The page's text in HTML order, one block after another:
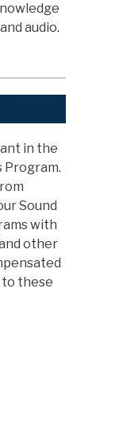
audio.
in the
Program.
Sound
with
other
these